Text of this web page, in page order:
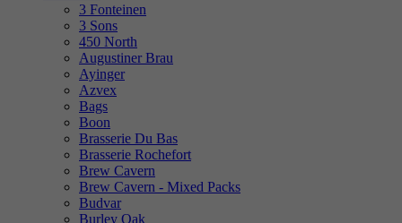
3 Fonteinen
3 Sons
450 North
Augustiner Brau
Ayinger
Azvex
Bags
Boon
Brasserie Du Bas
Brasserie Rochefort
Brew Cavern
Brew Cavern - Mixed Packs
Budvar
Burley Oak